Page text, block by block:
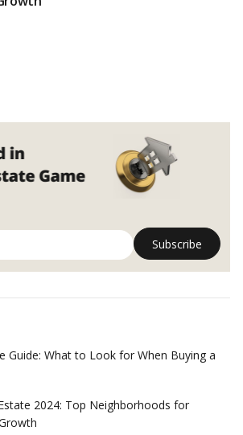
Guide: What to Look for When Buying a
2024: Top Neighborhoods for